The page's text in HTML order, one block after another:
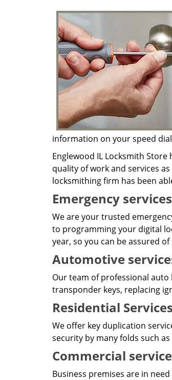
information on your speed
Englewood IL Locksmith
quality of work and services
locksmithing firm has been
Emergency
We are your trusted
to programming your digital
year, so you can be assured
Automotive
Our team of professional
transponder keys, replacing
Residential
We offer key duplication
security by many folds such
Commercial
Business premises are in